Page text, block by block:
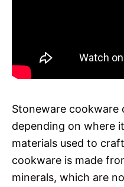
Stoneware cookware
depending on where
materials used to
cookware is made
minerals, which are